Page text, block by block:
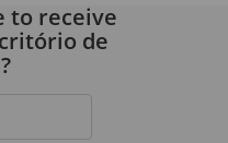
to receive
de